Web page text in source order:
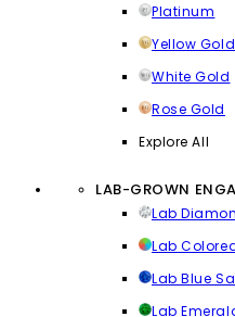
Platinum
Yellow Gold
White Gold
Rose Gold
Explore All
LAB-GROWN
Lab
Lab
Lab Blue
Lab